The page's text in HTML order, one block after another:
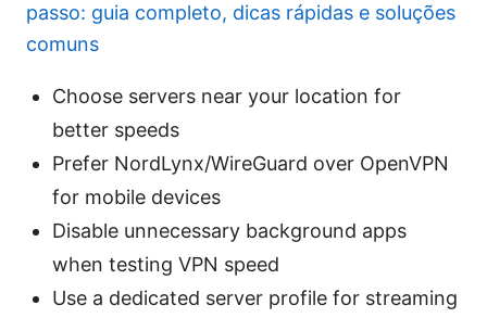
passo: guia completo, dicas rápidas e soluções
comuns
Choose servers near your location for
better speeds
Prefer NordLynx/WireGuard over OpenVPN
for mobile devices
Disable unnecessary background apps
when testing VPN speed
Use a dedicated server profile for streaming